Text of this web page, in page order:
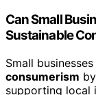
Can Small
Sustainable
Small
consumerism
supporting local